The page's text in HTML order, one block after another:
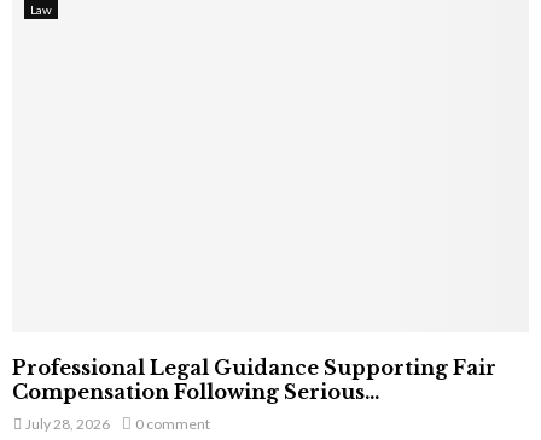
Law
Professional Legal Guidance Supporting Fair
Compensation Following Serious...
July 28, 2026 0 comment